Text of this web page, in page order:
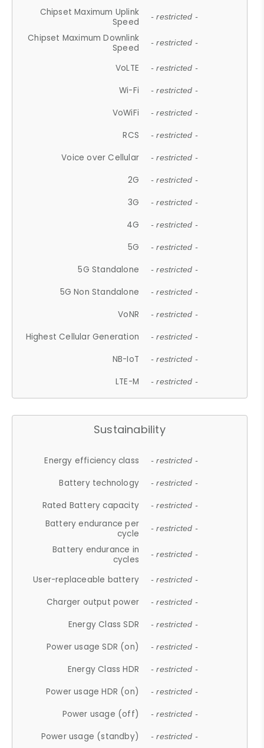
Chipset Maximum Uplink
Speed
- restricted -
Chipset Maximum Downlink
Speed
- restricted -
VoLTE - restricted -
Wi-Fi - restricted -
VoWiFi - restricted -
RCS - restricted -
Voice over Cellular - restricted -
2G - restricted -
3G - restricted -
4G - restricted -
5G - restricted -
5G Standalone - restricted -
5G Non Standalone - restricted -
VoNR - restricted -
Highest Cellular Generation - restricted -
NB-IoT - restricted -
LTE-M - restricted -
Sustainability
Energy efficiency class - restricted -
Battery technology - restricted -
Rated Battery capacity - restricted -
Battery endurance per
cycle
- restricted -
Battery endurance in
cycles
- restricted -
User-replaceable battery - restricted -
Charger output power - restricted -
Energy Class SDR - restricted -
Power usage SDR (on) - restricted -
Energy Class HDR - restricted -
Power usage HDR (on) - restricted -
Power usage (off) - restricted -
Power usage (standby) - restricted -